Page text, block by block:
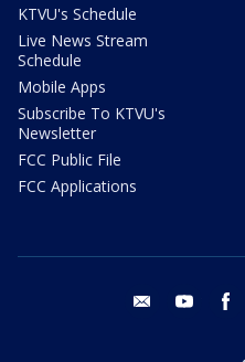
KTVU's Schedule
Live News Stream
Schedule
Mobile Apps
Subscribe To KTVU's
Newsletter
FCC Public File
FCC Applications
email youtube